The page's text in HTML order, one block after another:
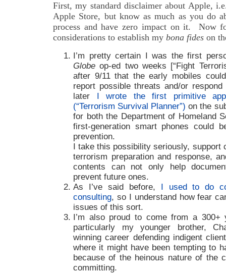
First, my standard disclaimer about Apple,
Apple Store, but know as much as you do
process and have zero impact on it. Now
considerations to establish my bona fides on
I’m pretty certain I was the first
Globe op-ed two weeks [“Fight
after 9/11 that the early mobiles
report possible threats and/or
later I wrote the first primitive
(“Terrorism Survival Planner”) on the
for both the Department of Homeland
first-generation smart phones could
prevention.
I take this possibility seriously, support
terrorism preparation and response,
contents can not only help
prevent future ones.
As I’ve said before, I used to do
consulting, so I understand how fear
issues of this sort.
I’m also proud to come from a
particularly my younger brother,
winning career defending indigent
where it might have been tempting to
because of the heinous nature of the
committing.